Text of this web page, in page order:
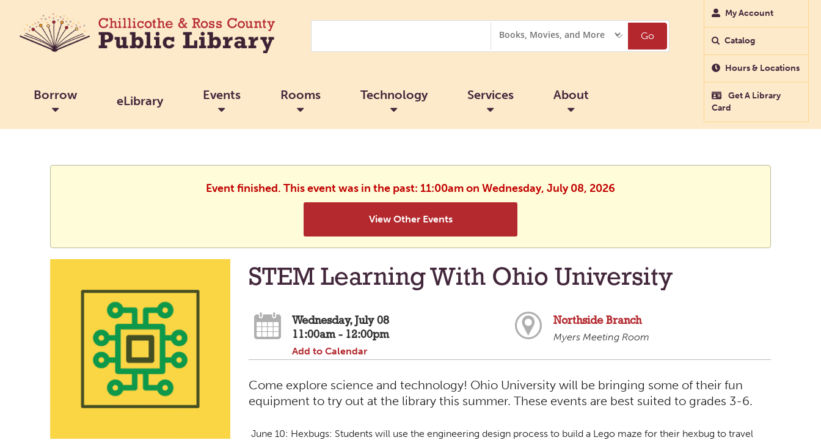
Options
Go
Borrow eLibrary Events Rooms Technology Services About
My Account
Catalog
Hours & Locations
Get A Library
Card
Event finished. This event was in the past: 11:00am on Wednesday, July 08, 2026
View Other Events
STEM Learning With Ohio University
Wednesday, July 08
11:00am - 12:00pm
Add to Calendar
Northside Branch
Myers Meeting Room
Come explore science and technology! Ohio University will be bringing some of their fun
equipment to try out at the library this summer. These events are best suited to grades 3-6.
June 10: Hexbugs: Students will use the engineering design process to build a Lego maze for their hexbug to travel